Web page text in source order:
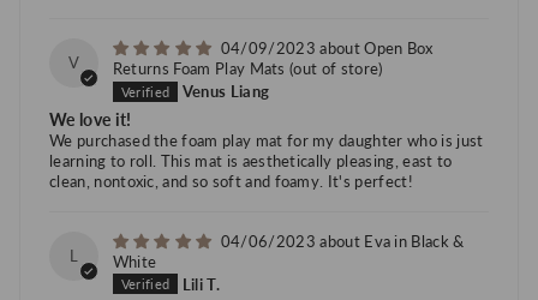
V
04/09/2023
Open Box
Returns Foam Play Mats
Venus Liang
We love it!
We purchased the foam play mat for my daughter who is just
learning to roll. This mat is aesthetically pleasing, east to
clean, nontoxic, and so soft and foamy. It's perfect!
L
04/06/2023
Eva in Black &
White
Lili T.